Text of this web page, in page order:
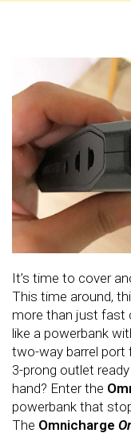
It’s time to cover
This time around,
more than just fast
like a powerbank
two-way barrel port
3-prong outlet
hand? Enter the
powerbank that
The Omnicharge